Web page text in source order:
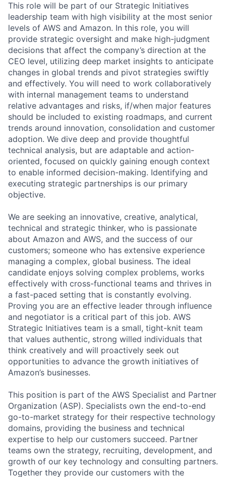
This role will be part of our Strategic Initiatives
leadership team with high visibility at the most senior
levels of AWS and Amazon. In this role, you will
provide strategic oversight and make high-judgment
decisions that affect the company’s direction at the
CEO level, utilizing deep market insights to anticipate
changes in global trends and pivot strategies swiftly
and effectively. You will need to work collaboratively
with internal management teams to understand
relative advantages and risks, if/when major features
should be included to existing roadmaps, and current
trends around innovation, consolidation and customer
adoption. We dive deep and provide thoughtful
technical analysis, but are adaptable and action-
oriented, focused on quickly gaining enough context
to enable informed decision-making. Identifying and
executing strategic partnerships is our primary
objective.
We are seeking an innovative, creative, analytical,
technical and strategic thinker, who is passionate
about Amazon and AWS, and the success of our
customers; someone who has extensive experience
managing a complex, global business. The ideal
candidate enjoys solving complex problems, works
effectively with cross-functional teams and thrives in
a fast-paced setting that is constantly evolving.
Proving you are an effective leader through influence
and negotiator is a critical part of this job. AWS
Strategic Initiatives team is a small, tight-knit team
that values authentic, strong willed individuals that
think creatively and will proactively seek out
opportunities to advance the growth initiatives of
Amazon’s businesses.
This position is part of the AWS Specialist and Partner
Organization (ASP). Specialists own the end-to-end
go-to-market strategy for their respective technology
domains, providing the business and technical
expertise to help our customers succeed. Partner
teams own the strategy, recruiting, development, and
growth of our key technology and consulting partners.
Together they provide our customers with the